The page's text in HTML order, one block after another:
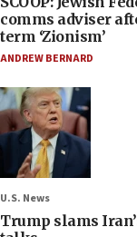
comms adviser
term ‘Zionism’
ANDREW BERNARD
U.S. News
Trump slams